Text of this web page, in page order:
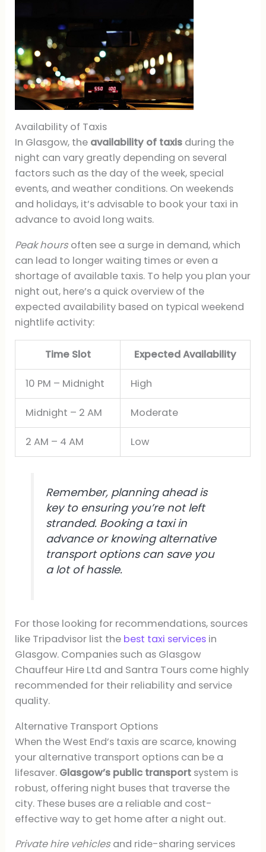
Availability of Taxis
In Glasgow, the availability of taxis during the
night can vary greatly depending on several
factors such as the day of the week, special
events, and weather conditions. On weekends
and holidays, it’s advisable to book your taxi in
advance to avoid long waits.
Peak hours often see a surge in demand, which
can lead to longer waiting times or even a
shortage of available taxis. To help you plan your
night out, here’s a quick overview of the
expected availability based on typical weekend
nightlife activity:
Time Slot Expected Availability
10 PM – Midnight High
Midnight – 2 AM Moderate
2 AM – 4 AM Low
Remember, planning ahead is
key to ensuring you’re not left
stranded. Booking a taxi in
advance or knowing alternative
transport options can save you
a lot of hassle.
For those looking for recommendations, sources
like Tripadvisor list the best taxi services in
Glasgow. Companies such as Glasgow
Chauffeur Hire Ltd and Santra Tours come highly
recommended for their reliability and service
quality.
Alternative Transport Options
When the West End’s taxis are scarce, knowing
your alternative transport options can be a
lifesaver. Glasgow’s public transport system is
robust, offering night buses that traverse the
city. These buses are a reliable and cost-
effective way to get home after a night out.
Private hire vehicles and ride-sharing services